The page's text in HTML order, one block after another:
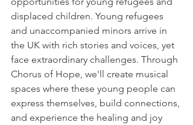
displaced children. Young refugees
and unaccompanied minors arrive in
the UK with rich stories and voices, yet
face extraordinary challenges. Through
Chorus of Hope, we'll create musical
spaces where these young people can
express themselves, build connections,
and experience the healing and joy